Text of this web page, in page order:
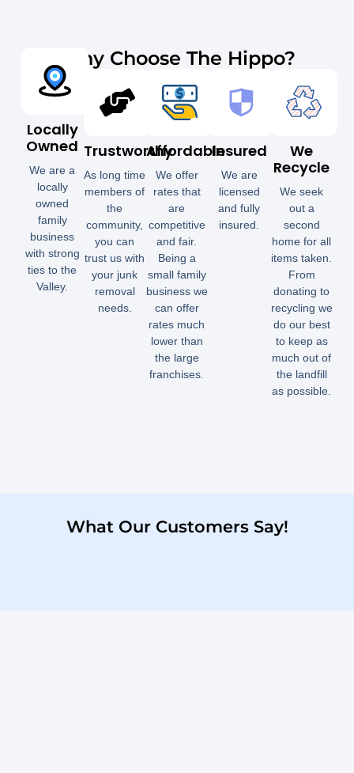
Why Choose The Hippo?
Locally
Owned
We are a
locally
owned
family
business
with strong
ties to the
Valley.
Trustworthy
As long time
members of
the
community,
you can
trust us with
your junk
removal
needs.
Affordable
We offer
rates that
are
competitive
and fair.
Being a
small family
business we
can offer
rates much
lower than
the large
franchises.
Insured
We are
licensed
and fully
insured.
We
Recycle
We seek
out a
second
home for all
items taken.
From
donating to
recycling we
do our best
to keep as
much out of
the landfill
as possible.
What Our Customers Say!